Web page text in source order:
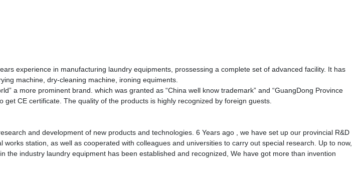
experience in manufacturing laundry equipments, prossessing a complete set of advanced facility. It has
machine, dry-cleaning machine, ironing equiments.
” a more prominent brand. which was granted as “China well know trademark” and “GuangDong Province
get CE certificate. The quality of the products is highly recognized by foreign guests.
and development of new products and technologies. 6 Years ago , we have set up our provincial R&D
works station, as well as cooperated with colleagues and universities to carry out special research. Up to now,
the industry laundry equipment has been established and recognized, We have got more than invention